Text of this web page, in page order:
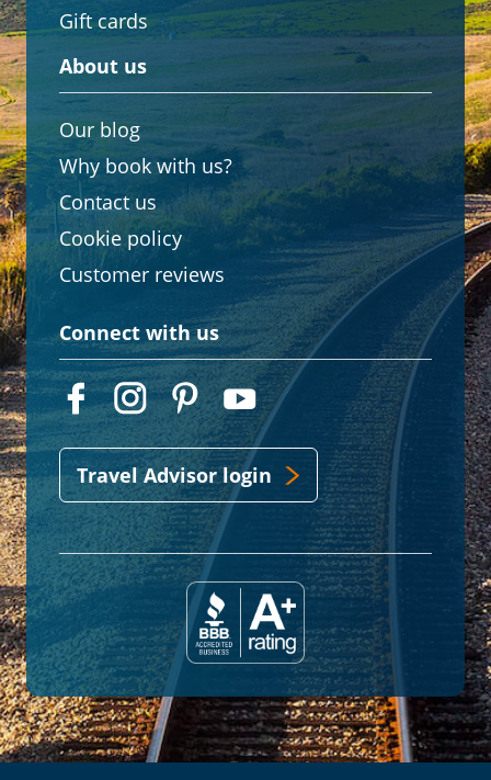
Gift cards
About us
Our blog
Why book with us?
Contact us
Cookie policy
Customer reviews
Connect with us
Travel Advisor login